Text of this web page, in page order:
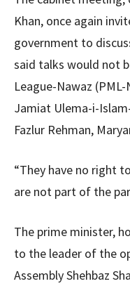
Khan, once again
government to
said talks would not
League-Nawaz
Jamiat Ulema-i-
Fazlur Rehman,
“They have no right
are not part of the
The prime minister,
to the leader of the
Assembly Shehbaz